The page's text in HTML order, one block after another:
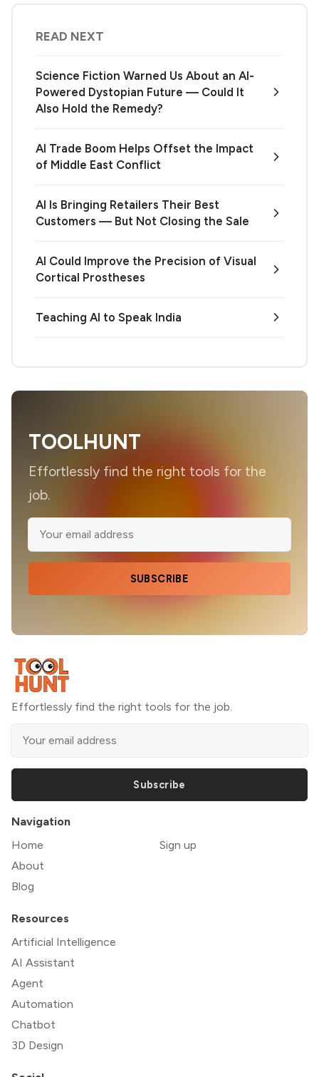
READ NEXT
Science Fiction Warned Us About an AI-
Powered Dystopian Future — Could It
Also Hold the Remedy?
AI Trade Boom Helps Offset the Impact
of Middle East Conflict
AI Is Bringing Retailers Their Best
Customers — But Not Closing the Sale
AI Could Improve the Precision of Visual
Cortical Prostheses
Teaching AI to Speak India
TOOLHUNT
Effortlessly find the right tools for the
job.
SUBSCRIBE
Effortlessly find the right tools for the job.
Subscribe
Navigation
Home
About
Blog
Sign up
Resources
Artificial Intelligence
AI Assistant
Agent
Automation
Chatbot
3D Design